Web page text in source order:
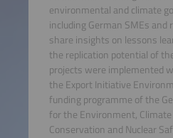
environmental and climate
including German SMEs
share insights on lessons
the replication potential of
projects were implemented
the Export Initiative
funding programme of the
for the Environment,
Conservation and Nuclear